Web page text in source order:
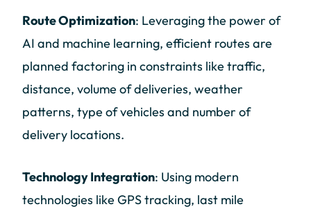
Route Optimization: Leveraging the power of
AI and machine learning, efficient routes are
planned factoring in constraints like traffic,
distance, volume of deliveries, weather
patterns, type of vehicles and number of
delivery locations.
Technology Integration: Using modern
technologies like GPS tracking, last mile